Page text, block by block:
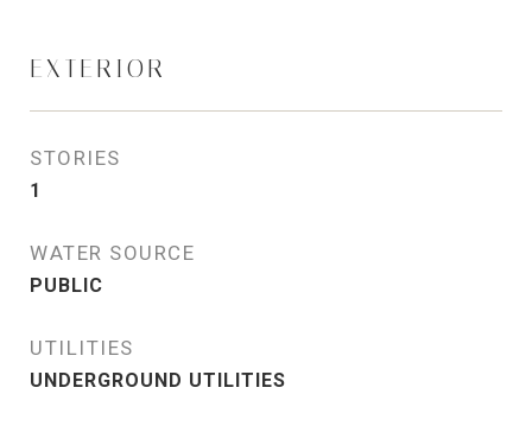
EXTERIOR
STORIES
1
WATER SOURCE
PUBLIC
UTILITIES
UNDERGROUND UTILITIES